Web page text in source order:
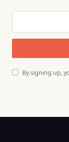
By signing up,